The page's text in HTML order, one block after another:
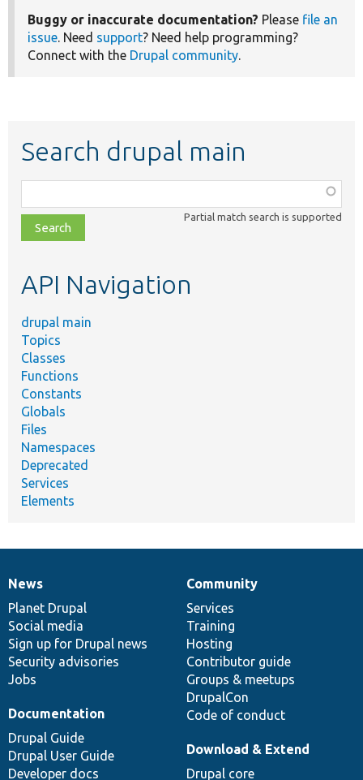
Buggy or inaccurate documentation? Please file an
issue. Need support? Need help programming?
Connect with the Drupal community.
Search drupal main
class,
file,
topic,
Partial match search is supported
API Navigation
drupal main
Topics
Classes
Functions
Constants
Globals
Files
Namespaces
Deprecated
Services
Elements
News
items
News
Planet Drupal
Social media
Sign up for Drupal news
Security advisories
Jobs
Our
community
Community
Services
Training
Hosting
Contributor guide
Groups & meetups
DrupalCon
Code of conduct
Documentation
Documentation
Drupal Guide
Drupal User Guide
Developer docs
Drupal
code
base
Download & Extend
Drupal core
Governance
of
community